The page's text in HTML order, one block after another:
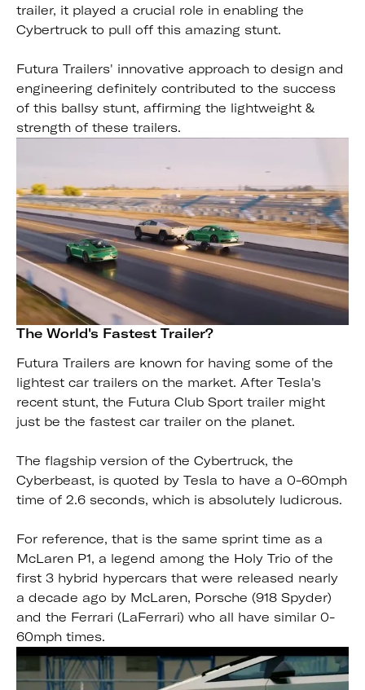
trailer, it played a crucial role in enabling the
Cybertruck to pull off this amazing stunt.
Futura Trailers' innovative approach to design and
engineering definitely contributed to the success
of this ballsy stunt, affirming the lightweight &
strength of these trailers.
The World's Fastest Trailer?
Futura Trailers are known for having some of the
lightest car trailers on the market. After Tesla's
recent stunt, the Futura Club Sport trailer might
just be the fastest car trailer on the planet.
The flagship version of the Cybertruck, the
Cyberbeast, is quoted by Tesla to have a 0-60mph
time of 2.6 seconds, which is absolutely ludicrous.
For reference, that is the same sprint time as a
McLaren P1, a legend among the Holy Trio of the
first 3 hybrid hypercars that were released nearly
a decade ago by McLaren, Porsche (918 Spyder)
and the Ferrari (LaFerrari) who all have similar 0-
60mph times.